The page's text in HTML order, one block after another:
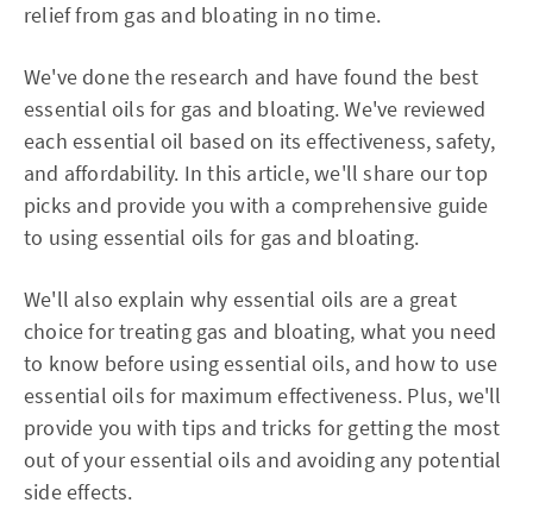
relief from gas and bloating in no time.
We've done the research and have found the best
essential oils for gas and bloating. We've reviewed
each essential oil based on its effectiveness, safety,
and affordability. In this article, we'll share our top
picks and provide you with a comprehensive guide
to using essential oils for gas and bloating.
We'll also explain why essential oils are a great
choice for treating gas and bloating, what you need
to know before using essential oils, and how to use
essential oils for maximum effectiveness. Plus, we'll
provide you with tips and tricks for getting the most
out of your essential oils and avoiding any potential
side effects.